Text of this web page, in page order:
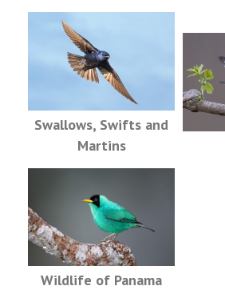
Swallows, Swifts and
Martins
Wildlife of Panama